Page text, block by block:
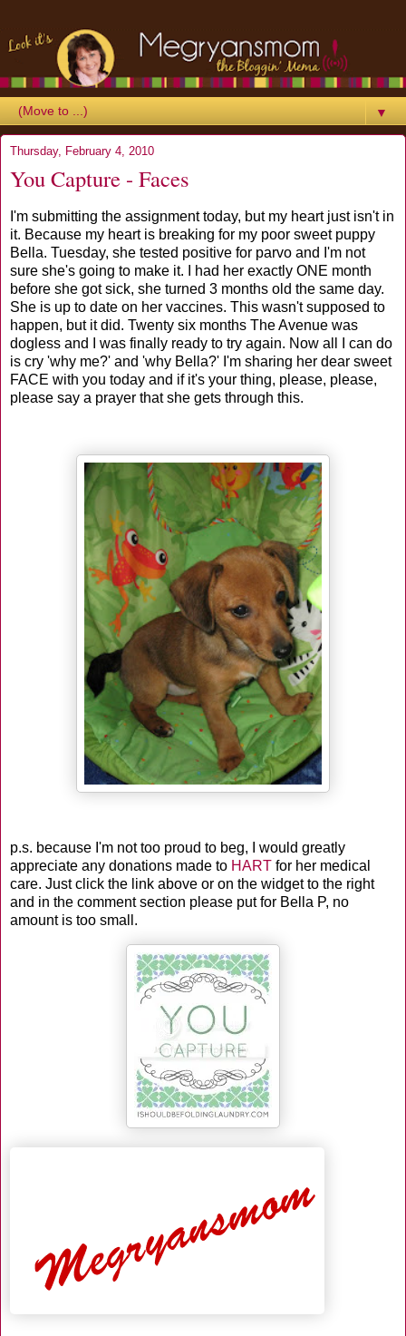
▼
Thursday, February 4, 2010
You Capture - Faces
I'm submitting the assignment today, but my heart just isn't in
it. Because my heart is breaking for my poor sweet puppy
Bella. Tuesday, she tested positive for parvo and I'm not
sure she's going to make it. I had her exactly ONE month
before she got sick, she turned 3 months old the same day.
She is up to date on her vaccines. This wasn't supposed to
happen, but it did. Twenty six months The Avenue was
dogless and I was finally ready to try again. Now all I can do
is cry 'why me?' and 'why Bella?' I'm sharing her dear sweet
FACE with you today and if it's your thing, please, please,
please say a prayer that she gets through this.
p.s. because I'm not too proud to beg, I would greatly
appreciate any donations made to HART for her medical
care. Just click the link above or on the widget to the right
and in the comment section please put for Bella P, no
amount is too small.